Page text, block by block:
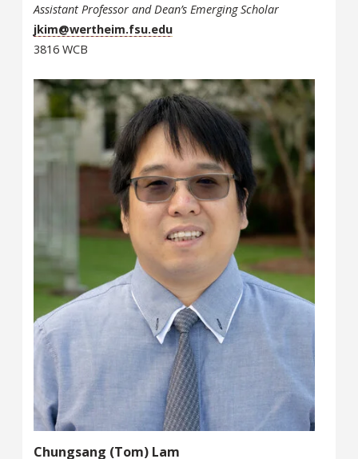
Assistant Professor and Dean’s Emerging Scholar
jkim@wertheim.fsu.edu
3816 WCB
Chungsang (Tom) Lam